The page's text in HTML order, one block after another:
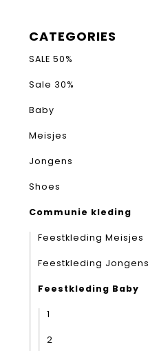
CATEGORIES
SALE 50%
Sale 30%
Baby
Meisjes
Jongens
Shoes
Communie kleding
Feestkleding Meisjes
Feestkleding Jongens
Feestkleding Baby
1
2